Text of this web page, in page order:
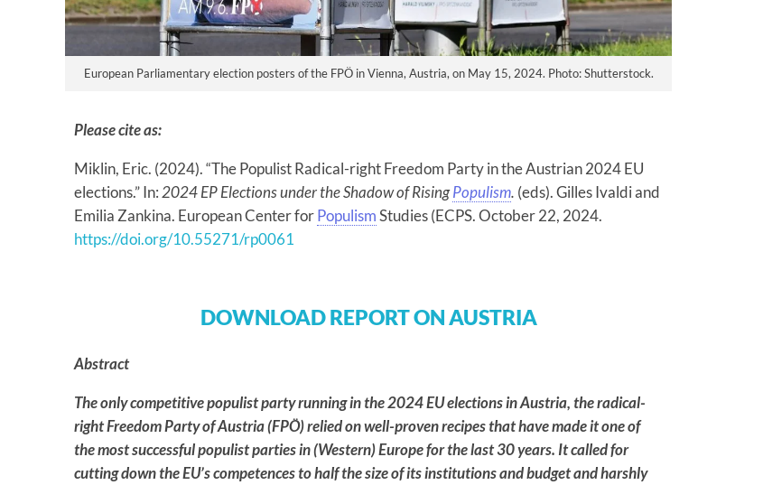
European Parliamentary election posters of the FPÖ in Vienna, Austria, on May 15, 2024. Photo: Shutterstock.
Please cite as:
Miklin, Eric. (2024). “The Populist Radical-right Freedom Party in the Austrian 2024 EU
elections.” In: 2024 EP Elections under the Shadow of RisingPopulism. (eds). Gilles Ivaldi and
Emilia Zankina. European Center forPopulismStudies (ECPS. October 22, 2024.
https://doi.org/10.55271/rp0061
DOWNLOAD REPORT ON AUSTRIA
Abstract
The only competitive populist party running in the 2024 EU elections in Austria, the radical-
right Freedom Party of Austria (FPÖ) relied on well-proven recipes that have made it one of
the most successful populist parties in (Western) Europe for the last 30 years. It called for
cutting down the EU’s competences to half the size of its institutions and budget and harshly
COMMENTARIES